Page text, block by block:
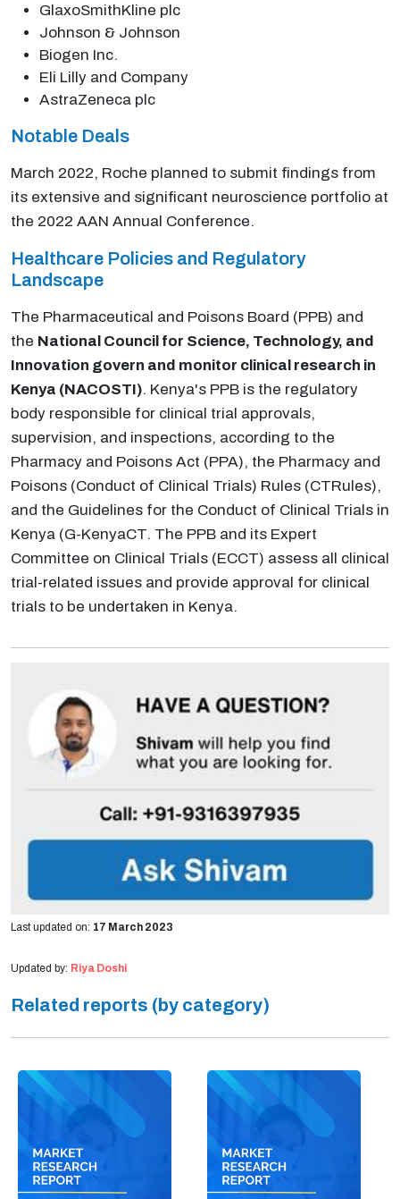
GlaxoSmithKline plc
Johnson & Johnson
Biogen Inc.
Eli Lilly and Company
AstraZeneca plc
Notable Deals
March 2022, Roche planned to submit findings from
its extensive and significant neuroscience portfolio at
the 2022 AAN Annual Conference.
Healthcare Policies and Regulatory
Landscape
The Pharmaceutical and Poisons Board (PPB) and
the National Council for Science, Technology, and
Innovation govern and monitor clinical research in
Kenya (NACOSTI). Kenya's PPB is the regulatory
body responsible for clinical trial approvals,
supervision, and inspections, according to the
Pharmacy and Poisons Act (PPA), the Pharmacy and
Poisons (Conduct of Clinical Trials) Rules (CTRules),
and the Guidelines for the Conduct of Clinical Trials in
Kenya (G-KenyaCT. The PPB and its Expert
Committee on Clinical Trials (ECCT) assess all clinical
trial-related issues and provide approval for clinical
trials to be undertaken in Kenya.
Last updated on: 17 March 2023
Updated by: Riya Doshi
Related reports (by category)